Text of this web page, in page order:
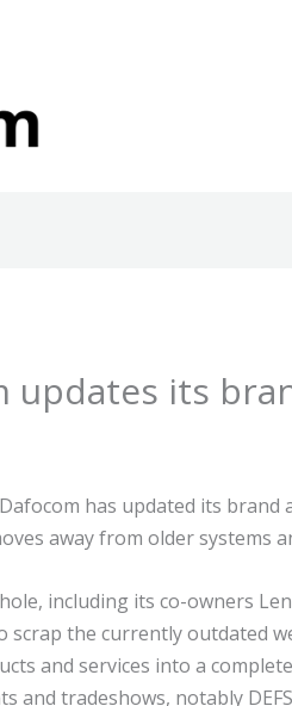
updates its
has updated its
away from older systems
including its co-owners
scrap the currently outdated
and services into a
and tradeshows, notably